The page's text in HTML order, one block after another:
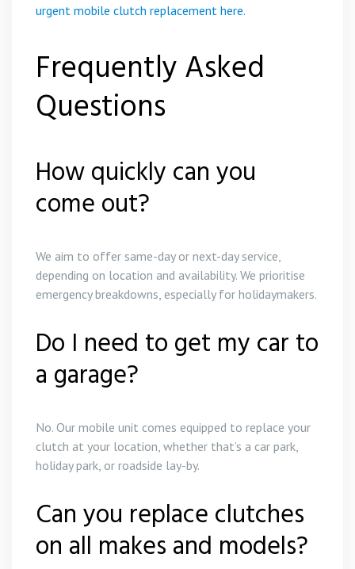
urgent mobile clutch replacement here.
Frequently Asked
Questions
How quickly can you
come out?
We aim to offer same-day or next-day service,
depending on location and availability. We prioritise
emergency breakdowns, especially for holidaymakers.
Do I need to get my car to
a garage?
No. Our mobile unit comes equipped to replace your
clutch at your location, whether that’s a car park,
holiday park, or roadside lay-by.
Can you replace clutches
on all makes and models?